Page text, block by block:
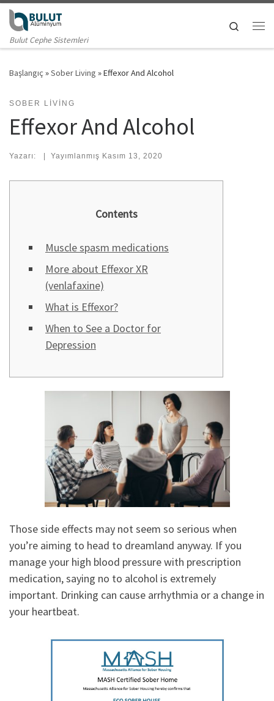
Skip to content
Bulut Cephe Sistemleri
Search
Başlangıç »Sober Living »Effexor And Alcohol
SOBER LIVING
Effexor And Alcohol
Yazarı: | Yayımlanmış Kasım 13, 2020
Contents
Muscle spasm medications
More about Effexor XR
(venlafaxine)
What is Effexor?
When to See a Doctor for
Depression
Those side effects may not seem so serious when
you’re aiming to head to dreamland anyway. If you
manage your high blood pressure with prescription
medication, saying no to alcohol is extremely
important. Drinking can cause arrhythmia or a change in
your heartbeat.